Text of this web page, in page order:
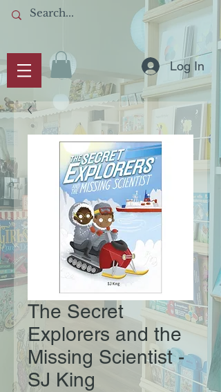
Log In
The Secret
Explorers and the
Missing Scientist -
SJ King